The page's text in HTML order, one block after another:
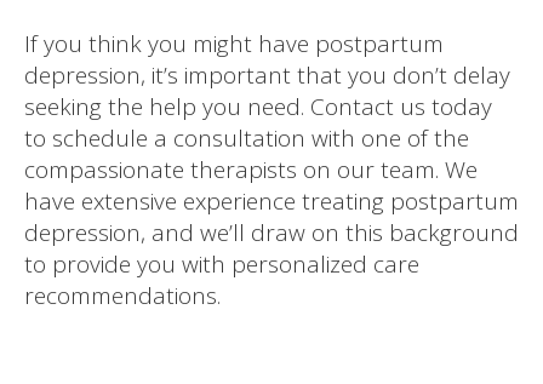
If you think you might have postpartum
depression, it’s important that you don’t delay
seeking the help you need. Contact us today
to schedule a consultation with one of the
compassionate therapists on our team. We
have extensive experience treating postpartum
depression, and we’ll draw on this background
to provide you with personalized care
recommendations.